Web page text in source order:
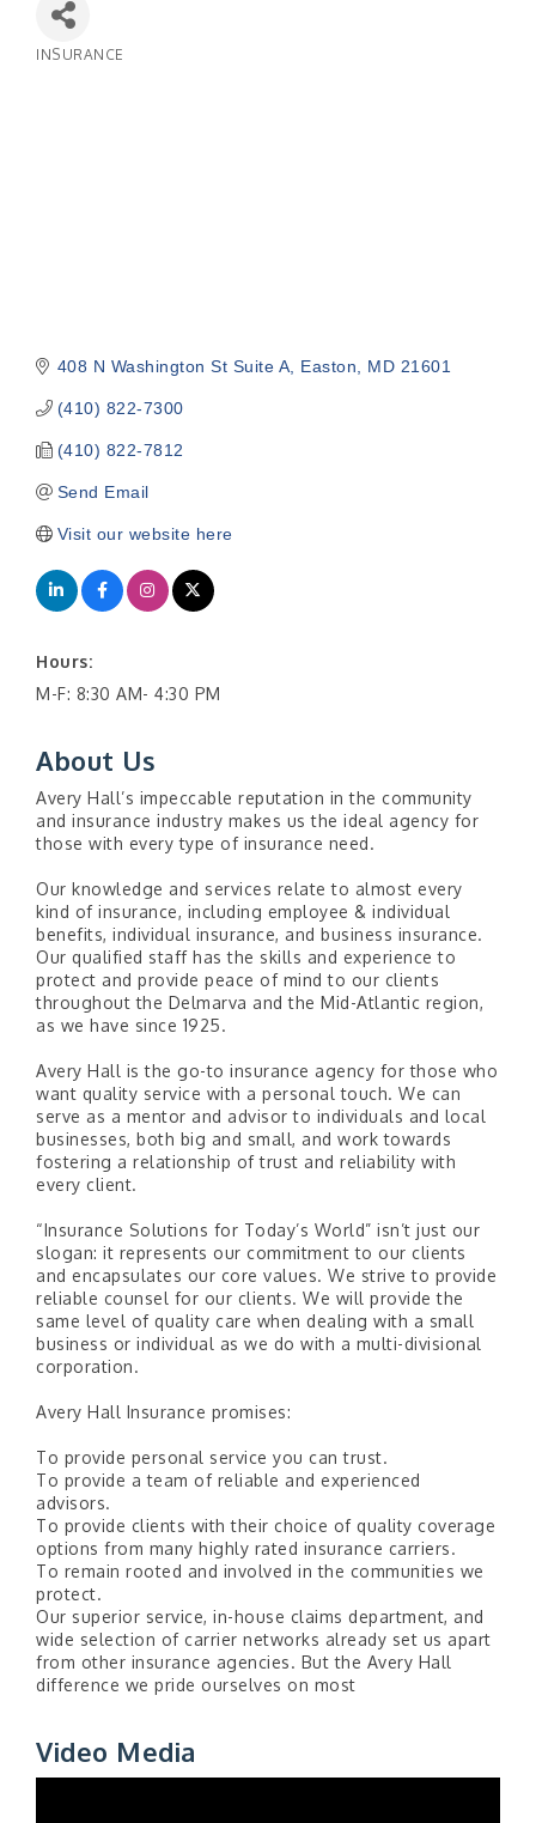
INSURANCE
408 N Washington St Suite A Easton MD 21601
(410) 822-7300
(410) 822-7812
Send Email
Visit our website here
Hours:
M-F: 8:30 AM- 4:30 PM
About Us
Avery Hall’s impeccable reputation in the community
and insurance industry makes us the ideal agency for
those with every type of insurance need.
Our knowledge and services relate to almost every
kind of insurance, including employee & individual
benefits, individual insurance, and business insurance.
Our qualified staff has the skills and experience to
protect and provide peace of mind to our clients
throughout the Delmarva and the Mid-Atlantic region,
as we have since 1925.
Avery Hall is the go-to insurance agency for those who
want quality service with a personal touch. We can
serve as a mentor and advisor to individuals and local
businesses, both big and small, and work towards
fostering a relationship of trust and reliability with
every client.
“Insurance Solutions for Today’s World” isn’t just our
slogan: it represents our commitment to our clients
and encapsulates our core values. We strive to provide
reliable counsel for our clients. We will provide the
same level of quality care when dealing with a small
business or individual as we do with a multi-divisional
corporation.
Avery Hall Insurance promises:
To provide personal service you can trust.
To provide a team of reliable and experienced
advisors.
To provide clients with their choice of quality coverage
options from many highly rated insurance carriers.
To remain rooted and involved in the communities we
protect.
Our superior service, in-house claims department, and
wide selection of carrier networks already set us apart
from other insurance agencies. But the Avery Hall
difference we pride ourselves on most
Video Media